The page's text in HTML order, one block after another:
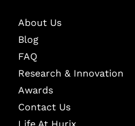
About Us
Blog
FAQ
Research & Innovation
Awards
Contact Us